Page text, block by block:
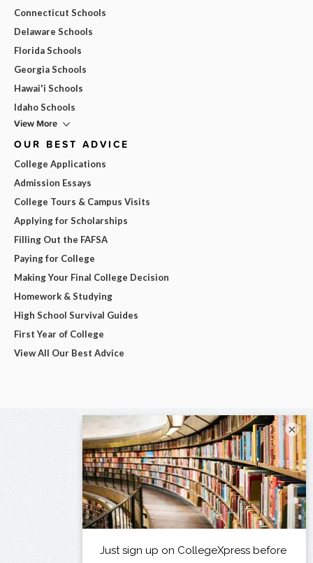
Connecticut Schools
Delaware Schools
Florida Schools
Georgia Schools
Hawai'i Schools
Idaho Schools
View More
OUR BEST ADVICE
College Applications
Admission Essays
College Tours & Campus Visits
Applying for Scholarships
Filling Out the FAFSA
Paying for College
Making Your Final College Decision
Homework & Studying
High School Survival Guides
First Year of College
View All Our Best Advice
×